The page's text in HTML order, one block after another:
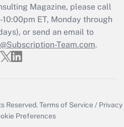
Magazine, please call
ET, Monday through
or send an email to
Team.com.
Reserved.Terms of Service / Privacy
Preferences